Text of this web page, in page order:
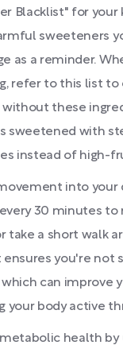
Blacklist" for your
sweeteners
as a reminder.
refer to this list to
these
sweetened with
instead of high-
into your
30 minutes to
take a short walk
ensures you're not
can improve
your body active
health by